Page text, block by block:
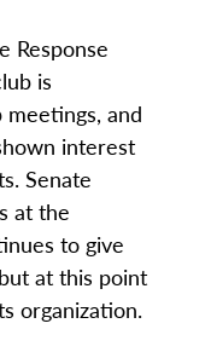
Response
is
and
interest
Senate
at the
to give
at this point
organization.